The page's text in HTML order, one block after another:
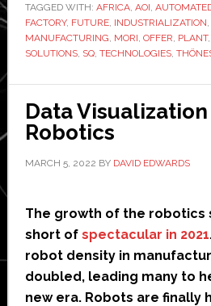
TAGGED WITH: AFRICA, AOI,
FACTORY, FUTURE, INDUSTRIALIZATION,
MANUFACTURING, MORI, OFFER, PLANT,
SOLUTIONS, SQ, TECHNOLOGIES,
Data
Robotics
MARCH 5, 2022 BY DAVID EDWARDS
The growth of the robotics
short of spectacular in 2021
robot density in
doubled, leading many to
new era. Robots are finally